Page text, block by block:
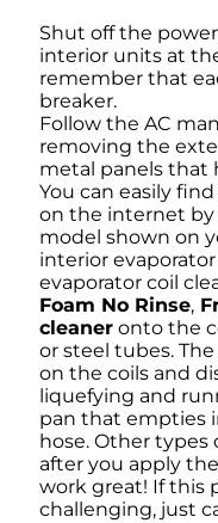
Shut off the
interior units at
remember that
breaker.
Follow the AC
removing the
metal panels that
You can easily
on the internet by
model shown on
interior evaporator
evaporator coil
Foam No Rinse,
cleaner onto the
or steel tubes.
on the coils and
liquefying and
pan that empties
hose. Other types
after you apply
work great! If this
challenging, just